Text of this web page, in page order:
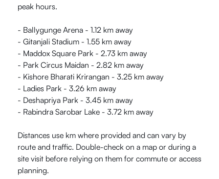
peak hours.
- Ballygunge Arena - 1.12 km away
- Gitanjali Stadium - 1.55 km away
- Maddox Square Park - 2.73 km away
- Park Circus Maidan - 2.82 km away
- Kishore Bharati Krirangan - 3.25 km away
- Ladies Park - 3.26 km away
- Deshapriya Park - 3.45 km away
- Rabindra Sarobar Lake - 3.72 km away
Distances use km where provided and can vary by
route and traffic. Double-check on a map or during a
site visit before relying on them for commute or access
planning.